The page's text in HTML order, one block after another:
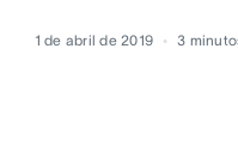
1 de abril de 2019 3